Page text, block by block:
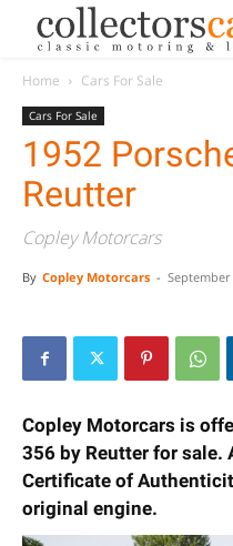
Home Cars For Sale
Cars For Sale
1952
Reutter
Copley Motorcars
By Copley Motorcars - September
Copley Motorcars is
356 by Reutter for
Certificate of
original engine.